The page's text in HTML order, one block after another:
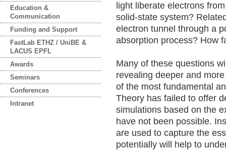
Education &
Communication
Funding and Support
FastLab ETHZ / UniBE &
LACUS EPFL
Awards
Seminars
Conferences
Intranet
light liberate electrons
solid-state system?
electron tunnel through a
absorption process? How
Many of these questions
revealing deeper and
of the most fundamental
Theory has failed to offer
simulations based on the
have not been possible.
are used to capture the
potentially will help to